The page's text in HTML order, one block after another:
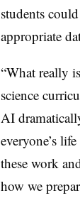
students
appropriate
“What really
science
AI
everyone’s
these work
how we